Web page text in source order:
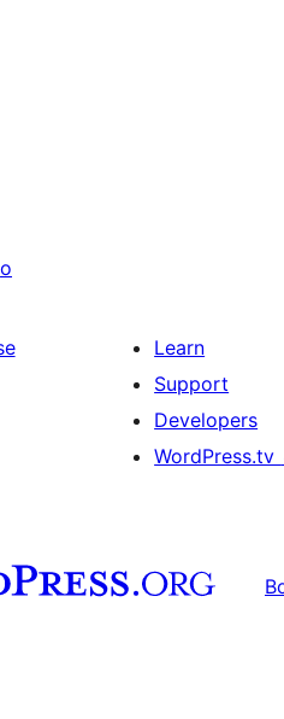
Learn
Support
Developers
WordPress.tv